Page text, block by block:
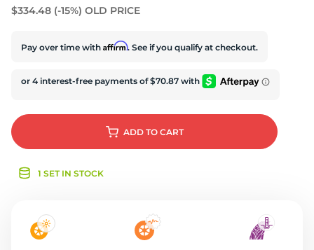
$334.48 (-15%) OLD PRICE
Pay over time with Affirm. See if you qualify at checkout.
ADD TO CART
1 SET IN STOCK